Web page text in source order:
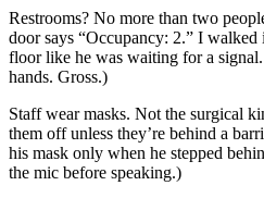
Restrooms? No more than two
door says “Occupancy: 2.” I
floor like he was waiting for a
hands. Gross.)
Staff wear masks. Not the surgical
them off unless they’re behind a
his mask only when he stepped
the mic before speaking.)